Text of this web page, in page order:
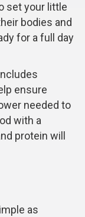
set your little
bodies and
for a full day
ensure
needed to
with a
protein will
as